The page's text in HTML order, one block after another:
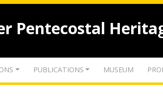
Pentecostal
PUBLICATIONS MUSEUM